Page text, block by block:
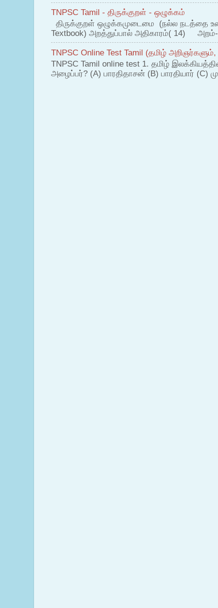
TNPSC Tamil - திருக்குறள் - ஒழுக்கம்
திருக்குறள் ஒழுக்கமுடைமை (நல்ல நடத்தை
Textbook) அறத்துப்பால் அதிகாரம்( 14)
TNPSC Online Test Tamil (தமிழ்
TNPSC Tamil online test 1. தமிழ்
அழைப்பர்? (A) பாரதிதாசன் (B) பாரதியார் (C)